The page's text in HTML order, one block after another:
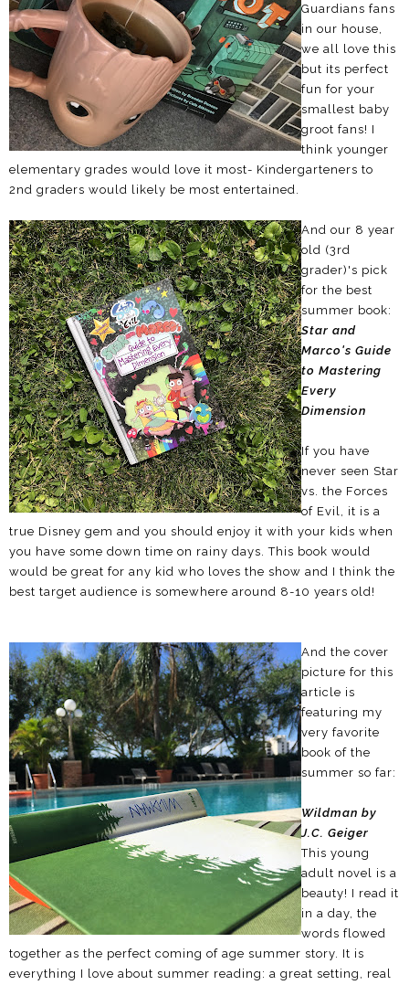
Guardians fans
in our house,
we all love this
but its perfect
fun for your
smallest baby
groot fans! I
think younger
elementary grades would love it most- Kindergarteners to
2nd graders would likely be most entertained.
And our 8 year
old (3rd
grader)'s pick
for the best
summer book:
Star and
Marco's Guide
to Mastering
Every
Dimension
If you have
never seen Star
vs. the Forces
of Evil, it is a
true Disney gem and you should enjoy it with your kids when
you have some down time on rainy days. This book would
would be great for any kid who loves the show and I think the
best target audience is somewhere around 8-10 years old!
And the cover
picture for this
article is
featuring my
very favorite
book of the
summer so far:
Wildman by
J.C. Geiger
This young
adult novel is a
beauty! I read it
in a day, the
words flowed
together as the perfect coming of age summer story. It is
everything I love about summer reading: a great setting, real